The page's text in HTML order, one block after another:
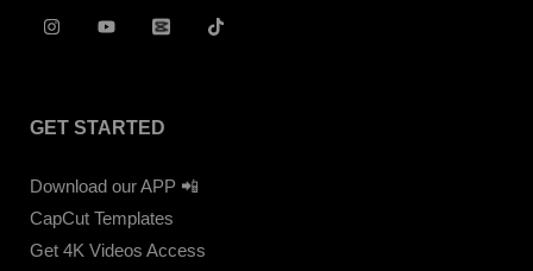
GET STARTED
Download our APP 📲
CapCut Templates
Get 4K Videos Access